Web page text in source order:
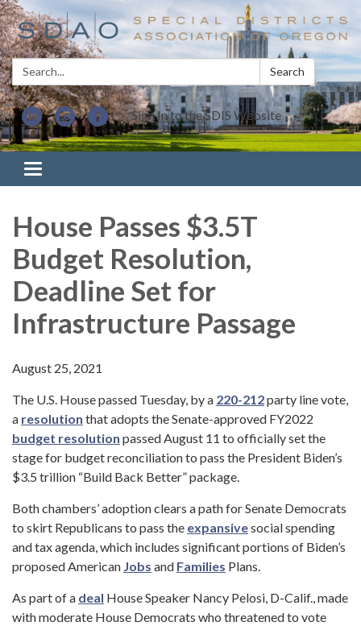
Search: Search
Sign In to the SDIS Website
Toggle navigation
House Passes $3.5T
Budget Resolution,
Deadline Set for
Infrastructure Passage
August 25, 2021
The U.S. House passed Tuesday, by a 220-212party line vote,
a resolution that adopts the Senate-approved FY2022
budget resolution passed August 11 to officially set the
stage for budget reconciliation to pass the President Biden’s
$3.5 trillion “Build Back Better” package.
Both chambers’ adoption clears a path for Senate Democrats
to skirt Republicans to pass the expansivesocial spending
and tax agenda, which includes significant portions of Biden’s
proposed American Jobs and Families Plans.
As part of a deal House Speaker Nancy Pelosi, D-Calif., made
with moderate House Democrats who threatened to vote